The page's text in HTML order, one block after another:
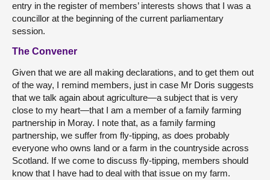
entry in the register of members’ interests shows that I was a
councillor at the beginning of the current parliamentary
session.
The Convener
Given that we are all making declarations, and to get them out
of the way, I remind members, just in case Mr Doris suggests
that we talk again about agriculture—a subject that is very
close to my heart—that I am a member of a family farming
partnership in Moray. I note that, as a family farming
partnership, we suffer from fly-tipping, as does probably
everyone who owns land or a farm in the countryside across
Scotland. If we come to discuss fly-tipping, members should
know that I have had to deal with that issue on my farm.